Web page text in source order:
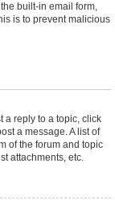
built-in email form,
is to prevent malicious
a reply to a topic, click
a message. A list of
of the forum and topic
attachments, etc.